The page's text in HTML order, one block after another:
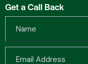
Get a Call Back